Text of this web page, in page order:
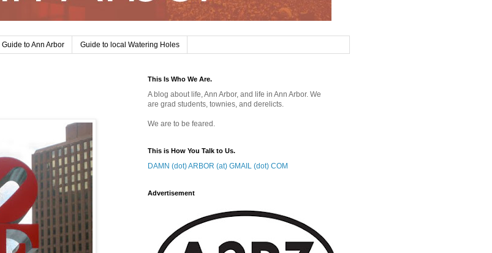
Guide to Ann Arbor Guide to local Watering Holes
This Is Who We Are.
A blog about life, Ann Arbor, and life in Ann Arbor. We
are grad students, townies, and derelicts.
We are to be feared.
This is How You Talk to Us.
DAMN (dot) ARBOR (at) GMAIL (dot) COM
Advertisement